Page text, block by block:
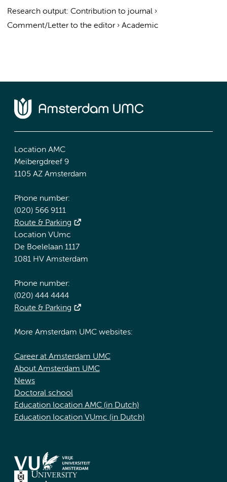
Research output: Contribution to journal ›
Comment/Letter to the editor› Academic
Location AMC
Meibergdreef 9
1105 AZ Amsterdam
Phone number:
(020) 566 9111
Route & Parking
Location VUmc
De Boelelaan 1117
1081 HV Amsterdam
Phone number:
(020) 444 4444
Route & Parking
More Amsterdam UMC websites:
Career at Amsterdam UMC
About Amsterdam UMC
News
Doctoral school
Education location AMC (in Dutch)
Education location VUmc (in Dutch)